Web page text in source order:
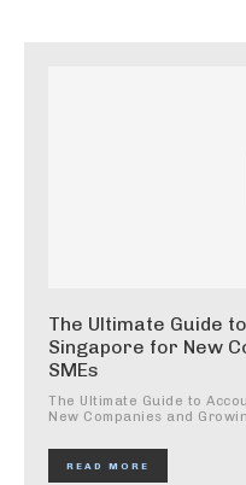
The Ultimate Guide
Singapore for New
SMEs
The Ultimate Guide to
New Companies and
READ MORE